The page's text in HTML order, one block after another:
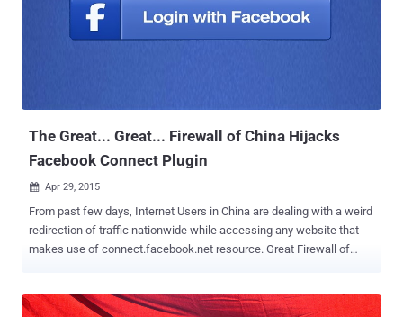
Google play store for China Android Wear software for the wearable
The Great... Great... Firewall of China Hijacks
Facebook Connect Plugin
 Apr 29, 2015
From past few days, Internet Users in China are dealing with a weird
redirection of traffic nationwide while accessing any website that
makes use of connect.facebook.net resource. Great Firewall of
by Facebook Connect Login, which is meant to allow third-party